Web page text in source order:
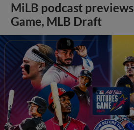
MiLB podcast
Game, MLB Draft